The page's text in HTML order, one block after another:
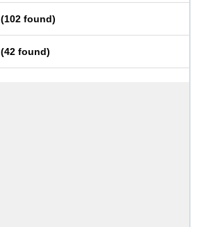
(102 found)
(42 found)